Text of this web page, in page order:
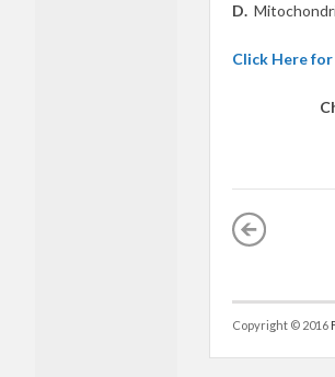
D.
Click Here
Copyright © 2016